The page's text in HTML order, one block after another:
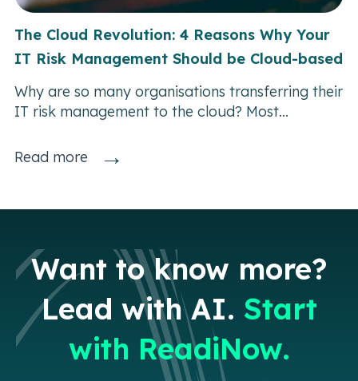
The Cloud Revolution: 4 Reasons Why Your
IT Risk Management Should be Cloud-based
Why are so many organisations transferring their
IT risk management to the cloud? Most...
Read more →
Want to know more?
Lead with AI. Start
with ReadiNow.